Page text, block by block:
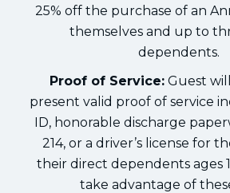
25% off the purchase of an
themselves and up to
dependents.
Proof of Service: Guest
present valid proof of service
ID, honorable discharge
214, or a driver’s license for
their direct dependents ages
take advantage of